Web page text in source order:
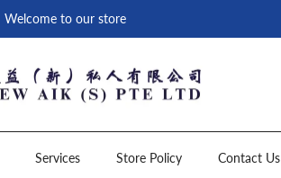
Welcome to our store
Services Store Policy Contact Us